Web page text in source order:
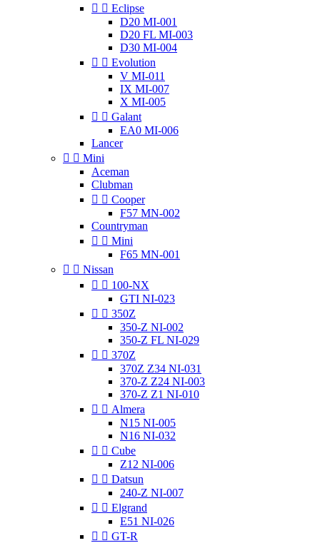
  Eclipse
D20 MI-001
D20 FL MI-003
D30 MI-004
  Evolution
V MI-011
IX MI-007
X MI-005
  Galant
EA0 MI-006
Lancer
  Mini
Aceman
Clubman
  Cooper
F57 MN-002
Countryman
  Mini
F65 MN-001
  Nissan
  100-NX
GTI NI-023
  350Z
350-Z NI-002
350-Z FL NI-029
  370Z
370Z Z34 NI-031
370-Z Z24 NI-003
370-Z Z1 NI-010
  Almera
N15 NI-005
N16 NI-032
  Cube
Z12 NI-006
  Datsun
240-Z NI-007
  Elgrand
E51 NI-026
  GT-R